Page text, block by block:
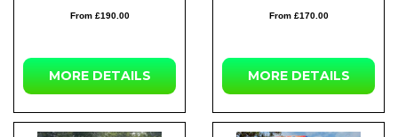
From £190.00
MORE DETAILS
From £170.00
MORE DETAILS